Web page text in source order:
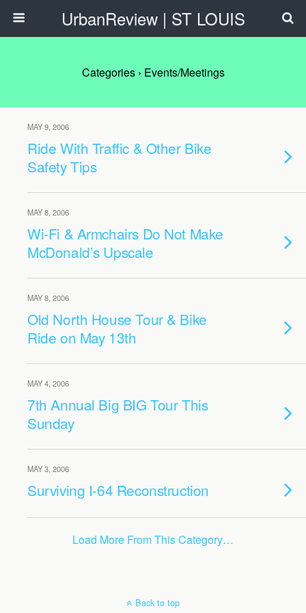
UrbanReview | ST LOUIS
Categories › Events/Meetings
MAY 9, 2006
Ride With Traffic & Other Bike
Safety Tips
MAY 8, 2006
Wi-Fi & Armchairs Do Not Make
McDonald’s Upscale
MAY 8, 2006
Old North House Tour & Bike
Ride on May 13th
MAY 4, 2006
7th Annual Big BIG Tour This
Sunday
MAY 3, 2006
Surviving I-64 Reconstruction
Load More From This Category…
Back to top